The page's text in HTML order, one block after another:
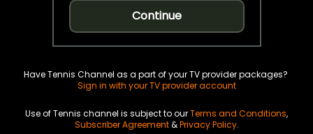
Continue
Have Tennis Channel as a part of your TV provider packages?
Sign in with your TV provider account
Use of Tennis channel is subject to ourTerms and Conditions,
Subscriber Agreement&Privacy Policy.